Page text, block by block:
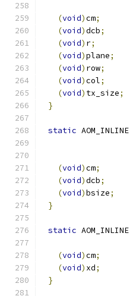
(void)cm;
(void)dcb;
(void) r;
(void)plane;
(void) row;
(void)col;
(void) tx_size;
}
static AOM_INLINE
(void)cm;
(void)dcb;
(void)bsize;
}
static AOM_INLINE
(void)cm;
(void) xd;
}